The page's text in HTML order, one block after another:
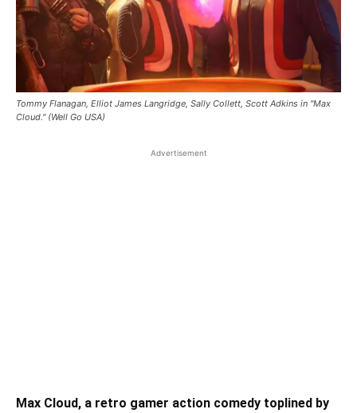
Tommy Flanagan, Elliot James Langridge, Sally Collett, Scott Adkins in "Max
Cloud." (Well Go USA)
Advertisement
Max Cloud, a retro gamer action comedy toplined by